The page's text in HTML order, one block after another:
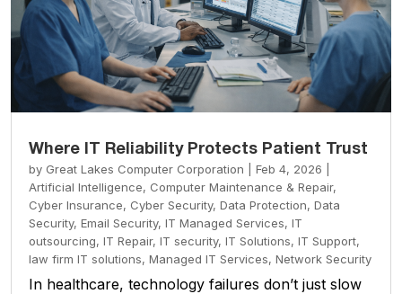
Where IT Reliability Protects Patient Trust
by Great Lakes Computer Corporation Feb 4, 2026
Artificial Intelligence, Computer Maintenance & Repair,
Cyber Insurance, Cyber Security, Data Protection, Data
Security, Email Security, IT Managed Services, IT
outsourcing, IT Repair, IT security, IT Solutions, IT Support,
law firm IT solutions, Managed IT Services, Network Security
In healthcare, technology failures don’t just slow